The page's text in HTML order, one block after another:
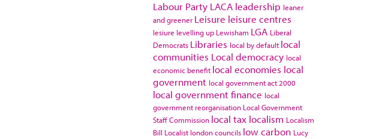
Labour Party LACA leadership leaner
and greener Leisure leisure centres
lesiure levelling up Lewisham LGA Liberal
Democrats Libraries local by default local
communities Local democracy local
economic benefit local economies local
government local government act 2000
local government finance local
government reorganisation Local Government
Staff Commission local tax localism Localism
Bill Localist london councils low carbon Lucy